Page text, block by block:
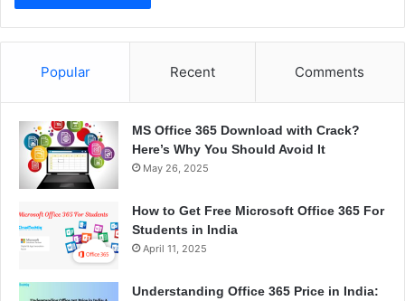
Popular Recent Comments
MS Office 365 Download with Crack?
Here’s Why You Should Avoid It
May 26, 2025
How to Get Free Microsoft Office 365 For
Students in India
April 11, 2025
Understanding Office 365 Price in India: